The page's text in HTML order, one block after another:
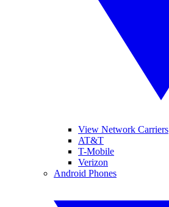
View Network Carriers
AT&T
T-Mobile
Verizon
Android Phones